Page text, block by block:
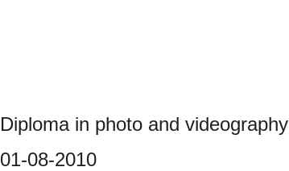
Diploma in photo and videography
01-08-2010